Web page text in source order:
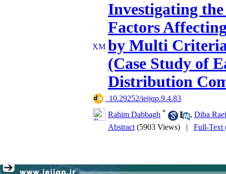
Investigating
Factors
by Multi
(Case Study of
Distribution
‎ 10.29252/ieijqp.9.4.83
Rahim Dabbagh * , Diba
Abstract (5903 Views) | Full-Text